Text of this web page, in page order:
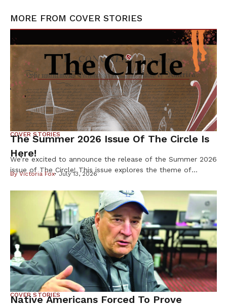
MORE FROM COVER STORIES
COVER STORIES
The Summer 2026 Issue Of The Circle Is
Here!
We’re excited to announce the release of the Summer 2026
issue of The Circle! This issue explores the theme of
Indigenous history and reflected in our communities every
day. Resilience is found in preserving our languages,
cultures, traditions, and ways of life. Resistance takes
many forms, from […]
ByVictoria Fox July 13, 2026
COVER STORIES
Native Americans Forced To Prove